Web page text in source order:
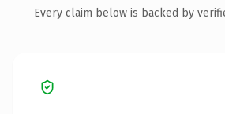
Every claim below is backed by